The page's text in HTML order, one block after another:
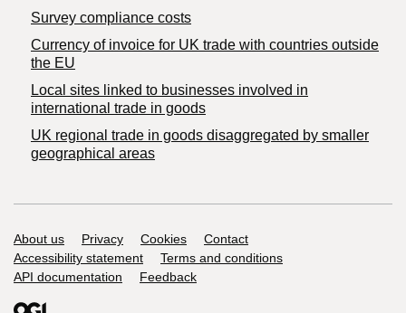
Survey compliance costs
Currency of invoice for UK trade with countries outside
the EU
Local sites linked to businesses involved in
international trade in goods
UK regional trade in goods disaggregated by smaller
geographical areas
Support links
About us Privacy Cookies
Contact
Accessibility statement
Terms and conditions
API documentation
Feedback